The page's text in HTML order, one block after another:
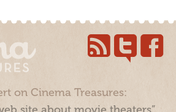
on Cinema Treasures: